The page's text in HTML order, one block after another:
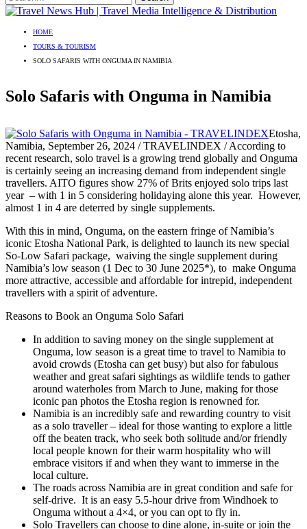
HOME
TOURS & TOURISM
SOLO SAFARIS WITH ONGUMA IN NAMIBIA
Solo Safaris with Onguma in Namibia
Etosha,
Namibia, September 26, 2024 / TRAVELINDEX / According to
recent research, solo travel is a growing trend globally and Onguma
is certainly seeing an increasing demand from independent single
travellers. AITO figures show 27% of Brits enjoyed solo trips last
year – with 1 in 5 considering holidaying alone this year. However,
almost 1 in 4 are deterred by single supplements.
With this in mind, Onguma, on the eastern fringe of Namibia’s
iconic Etosha National Park, is delighted to launch its new special
So-Low Safari package, waiving the single supplement during
Namibia’s low season (1 Dec to 30 June 2025*), to make Onguma
more attractive, accessible and affordable for intrepid, independent
travellers with a spirit of adventure.
Reasons to Book an Onguma Solo Safari
In addition to saving money on the single supplement at
Onguma, low season is a great time to travel to Namibia to
avoid crowds (Etosha can get busy) but also for fabulous
weather and great safari sightings as wildlife tends to gather
around waterholes from March to June, making for those
iconic pan photos the Etosha region is renowned for.
Namibia is an incredibly safe and rewarding country to visit
as a solo traveller – ideal for those wanting to explore a little
off the beaten track, who seek both solitude and/or friendly
local people known for their warm hospitality who will
embrace visitors if and when they want to immerse in the
local culture.
The roads across Namibia are in great condition and safe for
self-drive. It is an easy 5.5-hour drive from Windhoek to
Onguma without a 4×4, or you can opt to fly in.
Solo Travellers can choose to dine alone, in-suite or join the